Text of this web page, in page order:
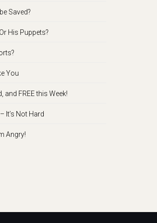
Saved?
His Puppets?
You
and FREE this Week!
It’s Not Hard
Angry!